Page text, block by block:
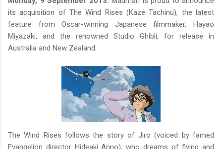
its acquisition of The Wind Rises (Kaze Tachinu), the latest
feature from Oscar-winning Japanese filmmaker, Hayao
Miyazaki, and the renowned Studio Ghibli, for release in
Australia and New Zealand.
The Wind Rises follows the story of Jiro (voiced by famed
Evangelion director Hideaki Anno), who dreams of flying and